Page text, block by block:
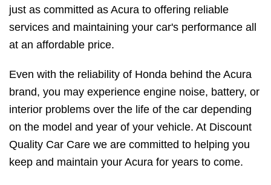
just as committed as Acura to offering reliable
services and maintaining your car's performance all
at an affordable price.
Even with the reliability of Honda behind the Acura
brand, you may experience engine noise, battery, or
interior problems over the life of the car depending
on the model and year of your vehicle. At Discount
Quality Car Care we are committed to helping you
keep and maintain your Acura for years to come.